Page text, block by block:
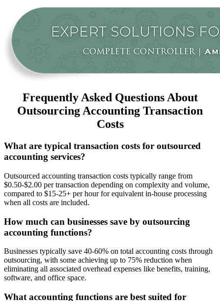
Frequently Asked Questions About
Outsourcing Accounting Transaction
Costs
What are typical transaction costs for outsourced
accounting services?
Outsourced accounting transaction costs typically range from
$0.50-$2.00 per transaction depending on complexity and volume,
compared to $15-25+ per hour for equivalent in-house processing
when all costs are included.
How much can businesses save by outsourcing
accounting functions?
Businesses typically save 40-60% on total accounting costs through
outsourcing, with some achieving up to 75% reduction when
eliminating all associated overhead expenses like benefits, training,
software, and office space.
What accounting functions are best suited for